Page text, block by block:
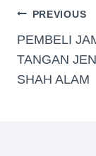
PREVIOUS
PEMBELI
TANGAN
SHAH ALAM